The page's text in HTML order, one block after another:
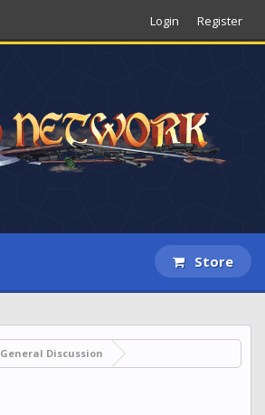
Login Register
Store
General Discussion